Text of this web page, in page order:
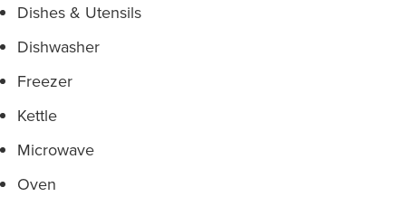
Dishes & Utensils
Dishwasher
Freezer
Kettle
Microwave
Oven